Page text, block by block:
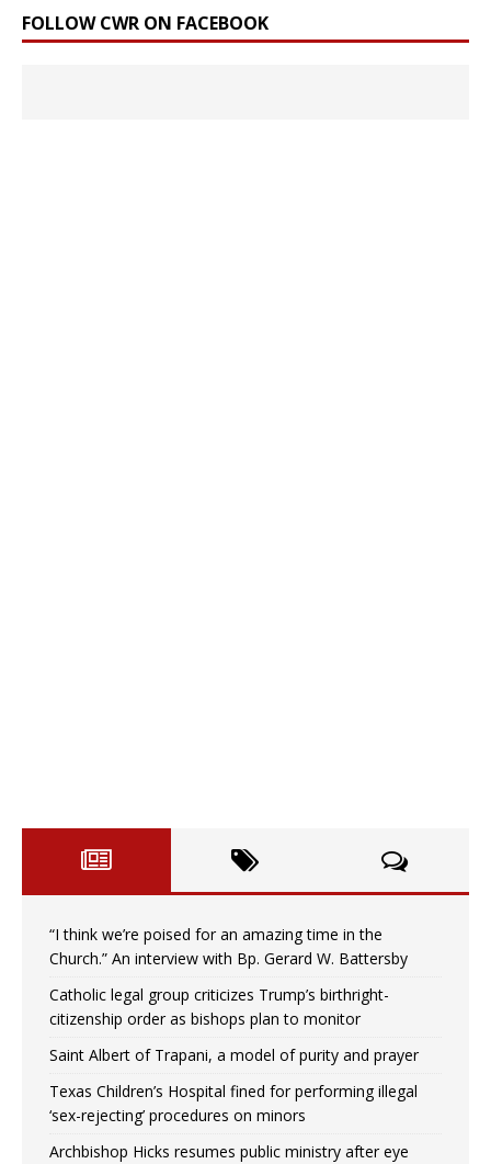
FOLLOW CWR ON FACEBOOK
“I think we’re poised for an amazing time in the
Church.” An interview with Bp. Gerard W. Battersby
Catholic legal group criticizes Trump’s birthright-
citizenship order as bishops plan to monitor
Saint Albert of Trapani, a model of purity and prayer
Texas Children’s Hospital fined for performing illegal
‘sex-rejecting’ procedures on minors
Archbishop Hicks resumes public ministry after eye